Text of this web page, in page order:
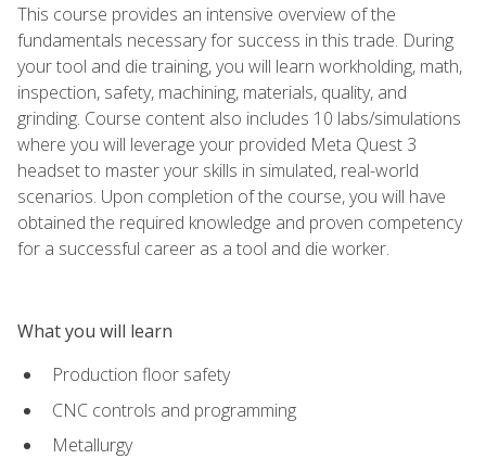
This course provides an intensive overview of the
fundamentals necessary for success in this trade. During
your tool and die training, you will learn workholding, math,
inspection, safety, machining, materials, quality, and
grinding. Course content also includes 10 labs/simulations
where you will leverage your provided Meta Quest 3
headset to master your skills in simulated, real-world
scenarios. Upon completion of the course, you will have
obtained the required knowledge and proven competency
for a successful career as a tool and die worker.
What you will learn
Production floor safety
CNC controls and programming
Metallurgy